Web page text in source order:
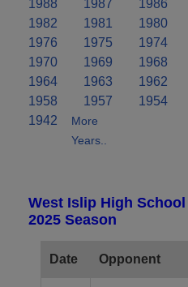
1988
1987 1986
1982
1981 1980
1976
1975 1974
1970
1969 1968
1964
1963 1962
1958
1957 1954
1942
More
Years..
West Islip High
2025 Season
Date Opponent